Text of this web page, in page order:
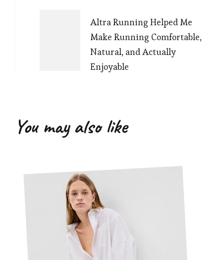
Altra Running Helped Me
Make Running Comfortable,
Natural, and Actually
Enjoyable
You may also like